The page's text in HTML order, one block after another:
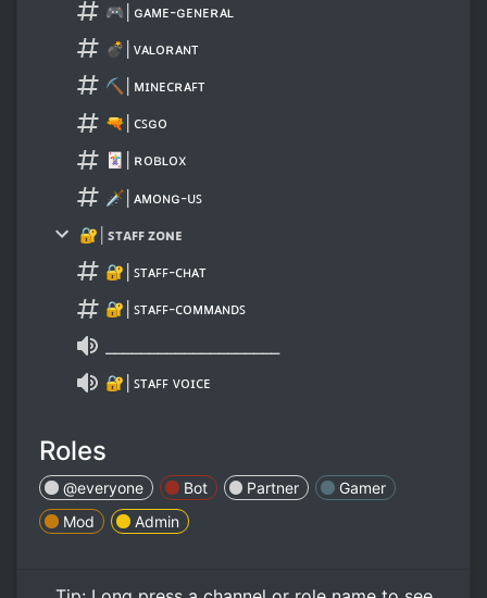
🎮│ɢᴀᴍᴇ-ɢᴇɴᴇʀᴀʟ
💣│ᴠᴀʟᴏʀᴀɴᴛ
⛏│ᴍɪɴᴇᴄʀᴀꜰᴛ
🔫│ᴄꜱɢᴏ
🃏│ʀᴏʙʟᴏx
🗡│ᴀᴍᴏɴɢ-ᴜꜱ
🔐│ꜱᴛᴀꜰꜰ ᴢᴏɴᴇ
🔐│ꜱᴛᴀꜰꜰ-ᴄʜᴀᴛ
🔐│ꜱᴛᴀꜰꜰ-ᴄᴏᴍᴍᴀɴᴅꜱ
🔐│ꜱᴛᴀꜰꜰ ᴠᴏɪᴄᴇ
Roles
@everyone Bot Partner
Gamer
Mod
Admin